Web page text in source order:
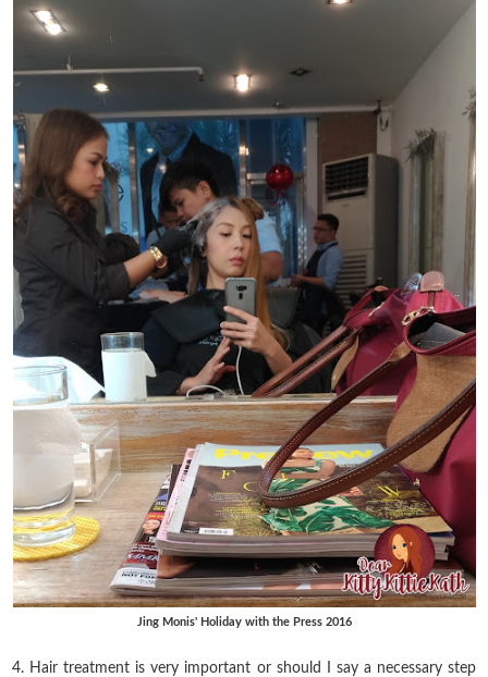
Jing Monis' Holiday with the Press 2016
4. Hair treatment is very important or should I say a necessary step